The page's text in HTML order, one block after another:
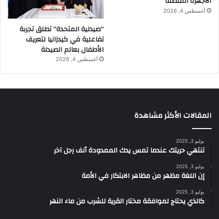
أغسطس 4, 2026
“صيدلية المتحدة” تطلق تجربة
تفاعلية في كيدزانيا لتعريف
الأطفال بعالم الصيدلة
أغسطس 4, 2026
المقالات الأكثر مشاهدة
يوليو 3, 2025
تنتهي حريتك عندما تمس يدك الممدودة أنف رجل آخر
يوليو 3, 2025
إن اللغة مظهر من مظاهر الابتكار في الأمة
يوليو 3, 2025
كالذي يحتاج لموافقة مختار القرية للشرب من ماء النهر